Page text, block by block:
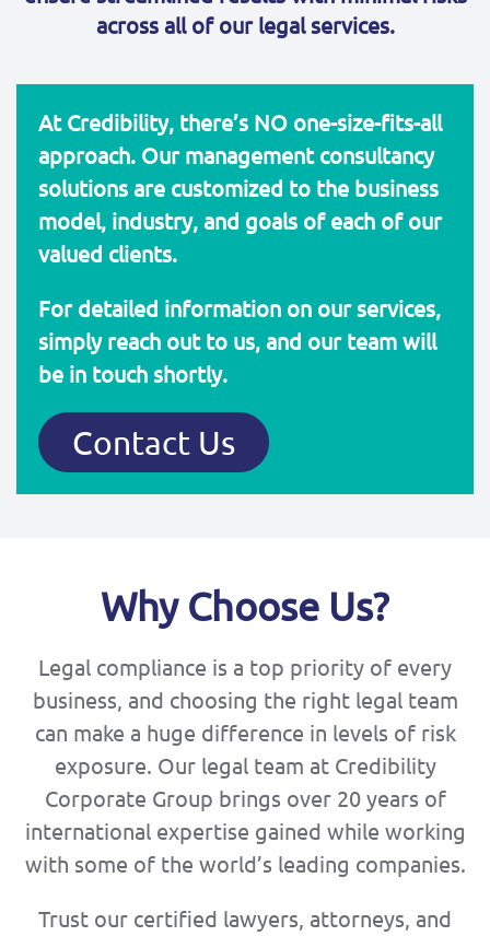
across all of our legal services.
At Credibility, there’s NO one-size-fits-all
approach. Our management consultancy
solutions are customized to the business
model, industry, and goals of each of our
valued clients.
For detailed information on our services,
simply reach out to us, and our team will
be in touch shortly.
Contact Us
Why Choose Us?
Legal compliance is a top priority of every
business, and choosing the right legal team
can make a huge difference in levels of risk
exposure. Our legal team at Credibility
Corporate Group brings over 20 years of
international expertise gained while working
with some of the world’s leading companies.
Trust our certified lawyers, attorneys, and